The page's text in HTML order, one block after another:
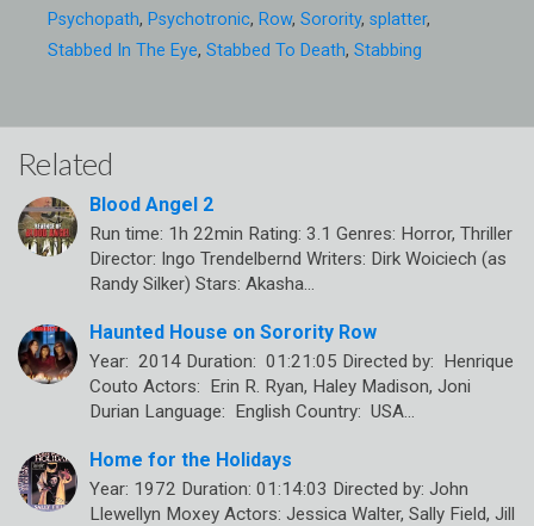
Psychopath, Psychotronic, Row, Sorority, splatter,
Stabbed In The Eye, Stabbed To Death, Stabbing
Related
Blood Angel 2
Run time: 1h 22min Rating: 3.1 Genres: Horror, Thriller
Director: Ingo Trendelbernd Writers: Dirk Woiciech (as
Randy Silker) Stars: Akasha…
Haunted House on Sorority Row
Year: 2014 Duration: 01:21:05 Directed by: Henrique
Couto Actors: Erin R. Ryan, Haley Madison, Joni
Durian Language: English Country: USA…
Home for the Holidays
Year: 1972 Duration: 01:14:03 Directed by: John
Llewellyn Moxey Actors: Jessica Walter, Sally Field, Jill